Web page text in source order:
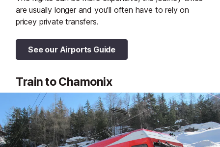
are usually longer and you'll often have to rely on
pricey private transfers.
See our Airports Guide
Train to Chamonix